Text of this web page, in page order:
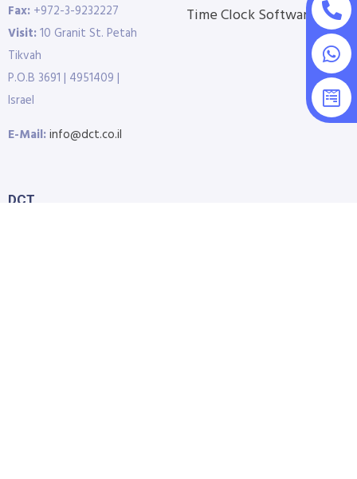
Fax: +972-3-9232227
Visit:10 Granit St. Petah
Tikvah
P.O.B 3691 | 4951409 |
Israel
E-Mail:info@dct.co.il
Time Clock Software
DCT